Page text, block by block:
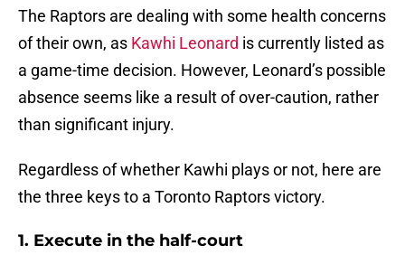
The Raptors are dealing with some health concerns
of their own, as Kawhi Leonard is currently listed as
a game-time decision. However, Leonard’s possible
absence seems like a result of over-caution, rather
than significant injury.
Regardless of whether Kawhi plays or not, here are
the three keys to a Toronto Raptors victory.
1. Execute in the half-court